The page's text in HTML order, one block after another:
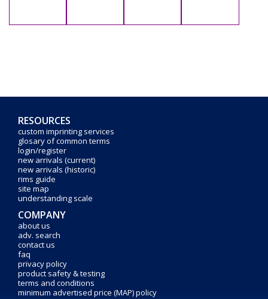
RESOURCES
custom imprinting services
glosary of common terms
login/register
new arrivals (current)
new arrivals (historic)
rims guide
site map
understanding scale
COMPANY
about us
adv. search
contact us
faq
privacy policy
product safety & testing
terms and conditions
minimum advertised price (MAP) policy